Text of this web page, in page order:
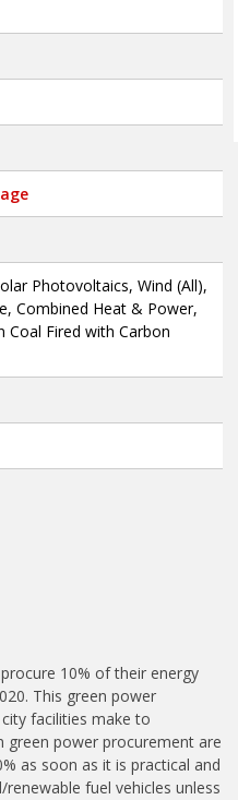
Photovoltaics, Wind (All),
Combined Heat & Power,
Coal Fired with Carbon
10% of their energy
This green power
facilities make to
green power procurement are
as soon as it is practical and
renewable fuel vehicles unless